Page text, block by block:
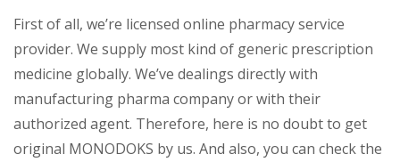
First of all, we’re licensed online pharmacy service
provider. We supply most kind of generic prescription
medicine globally. We’ve dealings directly with
manufacturing pharma company or with their
authorized agent. Therefore, here is no doubt to get
original MONODOKS by us. And also, you can check the